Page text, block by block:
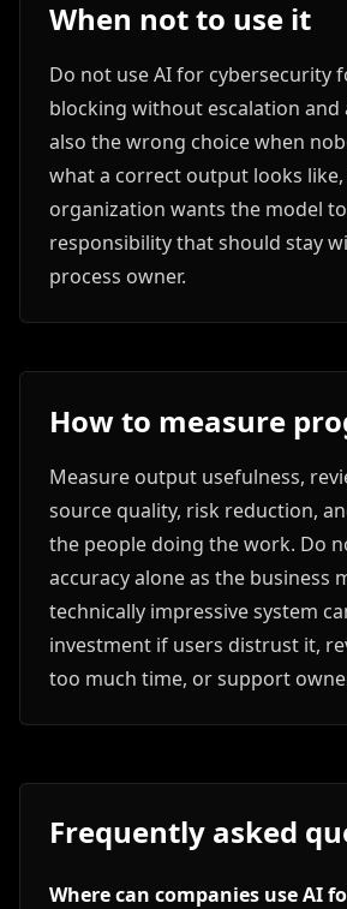
When not to use it
Do not use AI for cybersecurity
blocking without escalation and
also the wrong choice when
what a correct output looks
organization wants the model
responsibility that should stay
process owner.
How to measure
Measure output usefulness,
source quality, risk reduction,
the people doing the work. Do
accuracy alone as the business
technically impressive system
investment if users distrust it,
too much time, or support
Frequently asked
Where can companies use AI